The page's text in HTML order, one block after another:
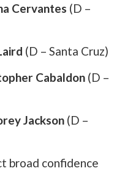
Cervantes (D –
(D – Santa Cruz)
Cabaldon (D –
Jackson (D –
broad confidence